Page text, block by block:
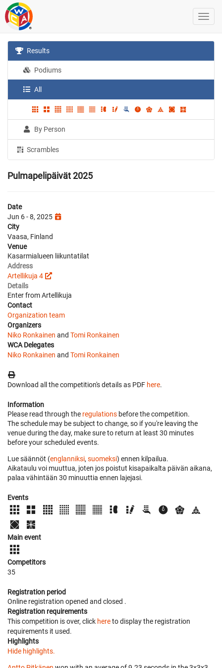
Results
Podiums
All
By Person
Scrambles
Pulmapelipäivät 2025
Date
Jun 6 - 8, 2025
City
Vaasa, Finland
Venue
Kasarmialueen liikuntatilat
Address
Artellikuja 4
Details
Enter from Artellikuja
Contact
Organization team
Organizers
Niko Ronkainen and Tomi Ronkainen
WCA Delegates
Niko Ronkainen and Tomi Ronkainen
Download all the competition's details as PDF here.
Information
Please read through the regulations before the competition.
The schedule may be subject to change, so if you're leaving the
venue during the day, make sure to return at least 30 minutes
before your scheduled events.
Lue säännöt (englanniksi, suomeksi) ennen kilpailua.
Aikataulu voi muuttua, joten jos poistut kisapaikalta päivän aikana,
palaa vähintään 30 minuuttia ennen lajejasi.
Events
Main event
Competitors
35
Registration period
Online registration opened and closed .
Registration requirements
This competition is over, click hereto display the registration
requirements it used.
Highlights
Hide highlights.